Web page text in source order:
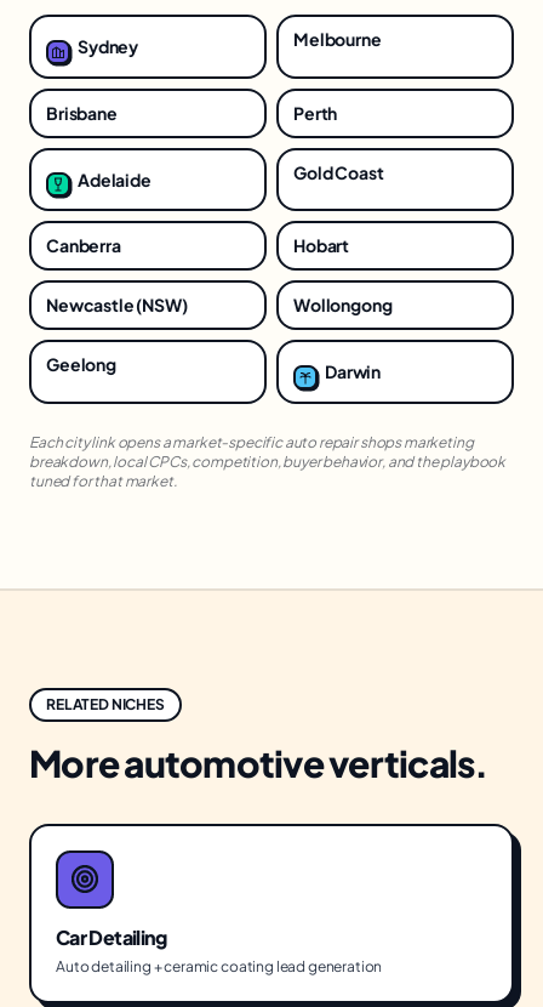
Sydney Melbourne
Brisbane Perth
Adelaide Gold Coast
Canberra Hobart
Newcastle (NSW) Wollongong
Geelong Darwin
Each city link opens a market-specificauto repair shopsmarketing
breakdown, local CPCs, competition, buyer behavior, and the playbook
tuned for that market.
RELATED NICHES
Moreautomotiveverticals.
Car Detailing
Auto detailing + ceramic coating lead generation